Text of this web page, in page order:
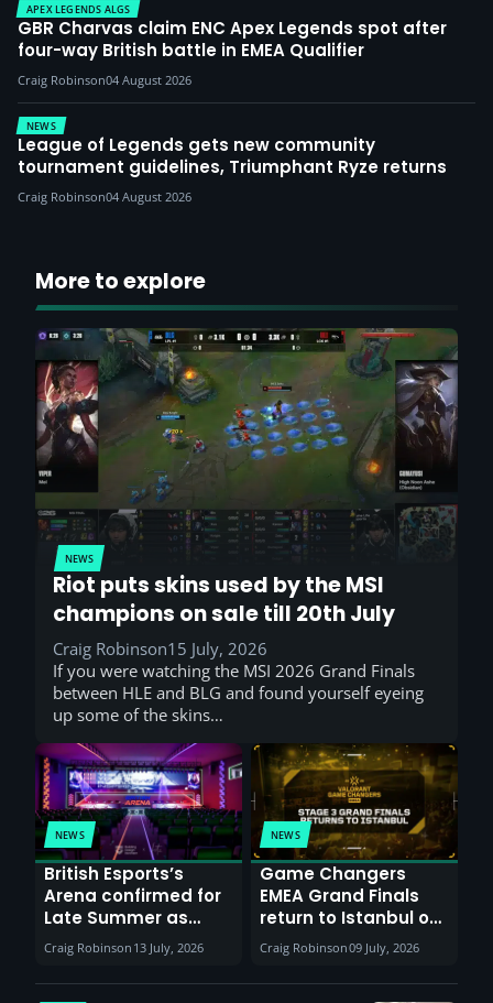
APEX LEGENDS ALGS
GBR Charvas claim ENC Apex Legends spot after
four-way British battle in EMEA Qualifier
Craig Robinson04 August 2026
NEWS
League of Legends gets new community
tournament guidelines, Triumphant Ryze returns
Craig Robinson04 August 2026
More to explore
NEWS
Riot puts skins used by the MSI
champions on sale till 20th July
Craig Robinson15 July, 2026
If you were watching the MSI 2026 Grand Finals
between HLE and BLG and found yourself eyeing
up some of the skins…
NEWS
British Esports’s
Arena confirmed for
Late Summer as
Sunderland venues
report surge in
demand
Craig Robinson 13 July, 2026
NEWS
Game Changers
EMEA Grand Finals
return to Istanbul on
30th August with
VCT Watch Party
Craig Robinson09 July, 2026